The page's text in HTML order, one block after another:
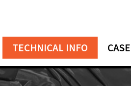
TECHNICAL INFO